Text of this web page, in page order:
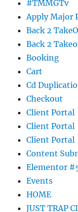
#TMMGTv
Apply Major
Back 2
Back 2
Booking
Cart
Cd
Checkout
Client Portal
Client Portal
Client Portal
Content
Elementor
Events
HOME
JUST TRAP